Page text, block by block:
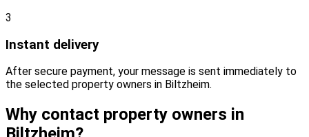
3
Instant delivery
After secure payment, your message is sent immediately to
the selected property owners in Biltzheim.
Why contact property owners in